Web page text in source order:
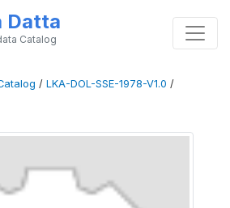
Datta
Catalog
/ LKA-DOL-SSE-1978-V1.0 /